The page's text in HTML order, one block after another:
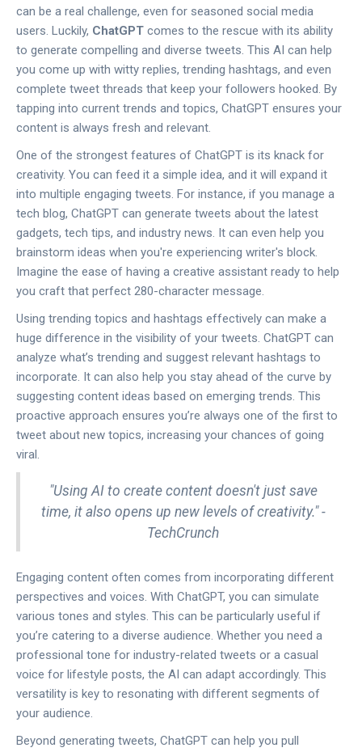
can be a real challenge, even for seasoned social media
users. Luckily, ChatGPT comes to the rescue with its ability
to generate compelling and diverse tweets. This AI can help
you come up with witty replies, trending hashtags, and even
complete tweet threads that keep your followers hooked. By
tapping into current trends and topics, ChatGPT ensures your
content is always fresh and relevant.
One of the strongest features of ChatGPT is its knack for
creativity. You can feed it a simple idea, and it will expand it
into multiple engaging tweets. For instance, if you manage a
tech blog, ChatGPT can generate tweets about the latest
gadgets, tech tips, and industry news. It can even help you
brainstorm ideas when you're experiencing writer's block.
Imagine the ease of having a creative assistant ready to help
you craft that perfect 280-character message.
Using trending topics and hashtags effectively can make a
huge difference in the visibility of your tweets. ChatGPT can
analyze what’s trending and suggest relevant hashtags to
incorporate. It can also help you stay ahead of the curve by
suggesting content ideas based on emerging trends. This
proactive approach ensures you’re always one of the first to
tweet about new topics, increasing your chances of going
viral.
"Using AI to create content doesn't just save
time, it also opens up new levels of creativity." -
TechCrunch
Engaging content often comes from incorporating different
perspectives and voices. With ChatGPT, you can simulate
various tones and styles. This can be particularly useful if
you’re catering to a diverse audience. Whether you need a
professional tone for industry-related tweets or a casual
voice for lifestyle posts, the AI can adapt accordingly. This
versatility is key to resonating with different segments of
your audience.
Beyond generating tweets, ChatGPT can help you pull